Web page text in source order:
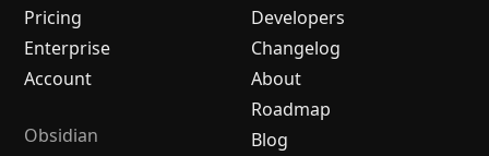
Pricing
Enterprise
Account
Obsidian
Developers
Changelog
About
Roadmap
Blog